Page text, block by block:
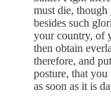
must die,
besides such
your country, of
then obtain
therefore, and
posture, that
as soon as it is